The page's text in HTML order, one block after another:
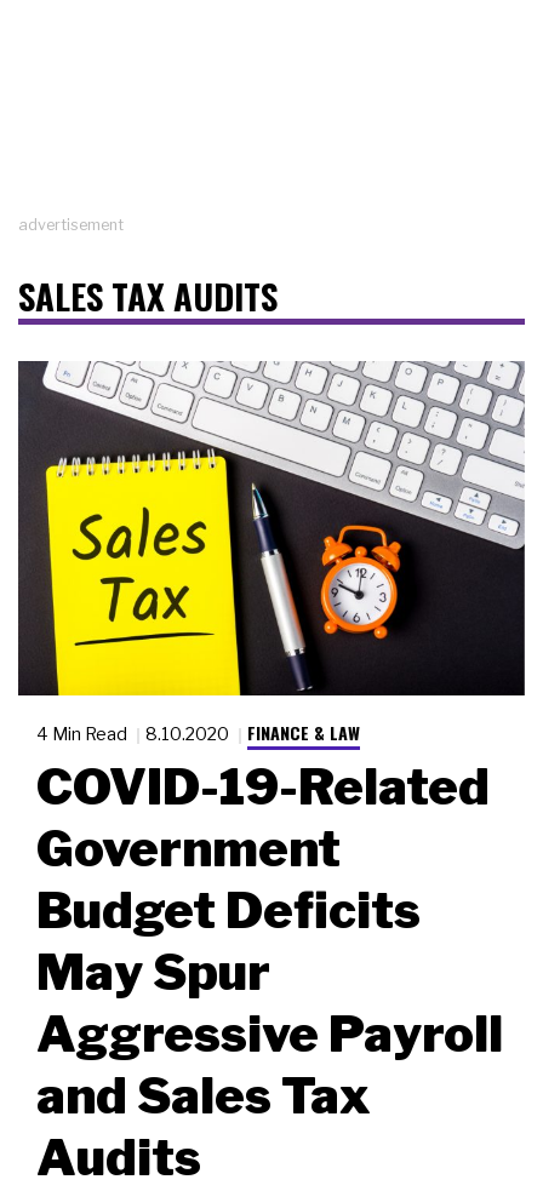
advertisement
SALES TAX AUDITS
4 Min Read 8.10.2020 FINANCE & LAW
COVID-19-Related
Government
Budget Deficits
May Spur
Aggressive Payroll
and Sales Tax
Audits